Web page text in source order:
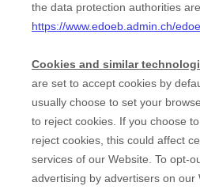
the data protection authorities
https://www.edoeb.admin.ch/
Cookies and similar
are set to accept cookies by
usually choose to set your
to reject cookies. If you choose
reject cookies, this could affect
services of our Website . To opt-
advertising by advertisers on our